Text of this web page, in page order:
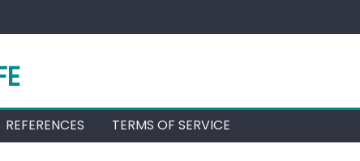
REFERENCES TERMS OF SERVICE